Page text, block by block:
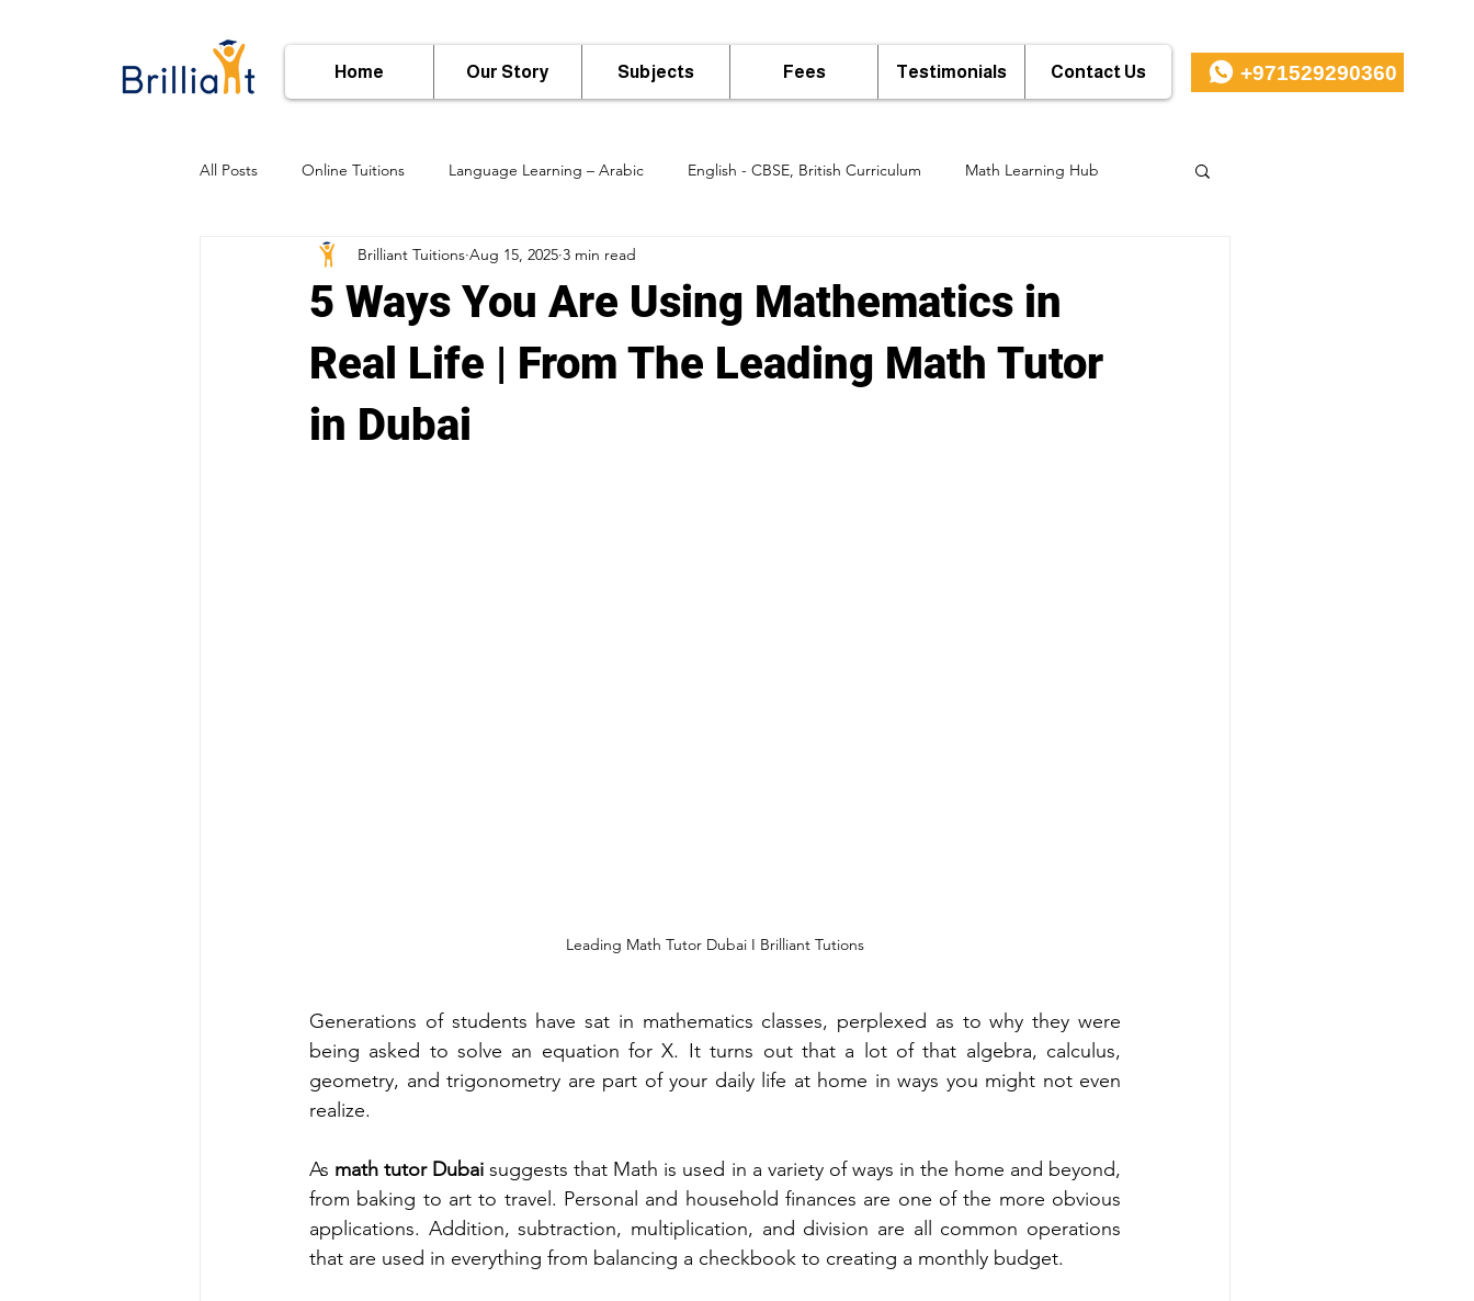
Home Our Story Subjects Fees Testimonials Contact Us +971529290360
All Posts Online Tuitions Language Learning – Arabic English - CBSE, British Curriculum Math Learning Hub
Subject-Wise Learning Online Class
5 Ways You Are Using Mathematics in
Real Life | From The Leading Math Tutor
in Dubai
Brilliant Tuitions Aug 15, 2025 3 min read
Leading Math Tutor Dubai I Brilliant Tutions
Generations of students have sat in mathematics classes, perplexed as to why they were
being asked to solve an equation for X. It turns out that a lot of that algebra, calculus,
geometry, and trigonometry are part of your daily life at home in ways you might not even
realize.
As math tutor Dubai suggests that Math is used in a variety of ways in the home and beyond,
from baking to art to travel. Personal and household finances are one of the more obvious
applications. Addition, subtraction, multiplication, and division are all common operations
that are used in everything from balancing a checkbook to creating a monthly budget.